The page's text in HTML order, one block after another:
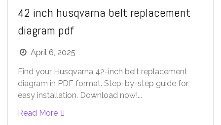
42 inch husqvarna belt replacement
diagram pdf
April 6, 2025
Find your Husqvarna 42-inch belt replacement
diagram in PDF format. Step-by-step guide for
easy installation. Download now!...
Read More